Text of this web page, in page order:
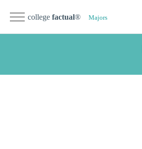
college factual® Majors